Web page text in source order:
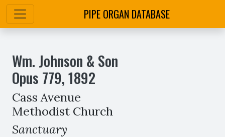
PIPE ORGAN DATABASE
Wm. Johnson & Son
Opus 779,1892
Cass Avenue
Methodist Church
Sanctuary